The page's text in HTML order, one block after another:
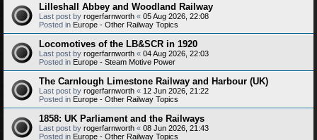
Lilleshall Abbey and Woodland Railway
Last post by rogerfarnworth « 05 Aug 2026, 22:08
Posted in Europe - Other Railway Topics
Locomotives of the LB&SCR in 1920
Last post by rogerfarnworth « 04 Aug 2026, 22:03
Posted in Europe - Steam Motive Power
The Carnlough Limestone Railway and Harbour (UK)
Last post by rogerfarnworth « 12 Jun 2026, 21:22
Posted in Europe - Other Railway Topics
1858: UK Parliament and the Railways
Last post by rogerfarnworth « 08 Jun 2026, 21:43
Posted in Europe - Other Railway Topics